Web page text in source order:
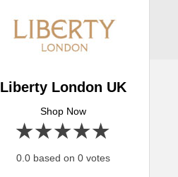
Liberty London UK
Shop Now
4 stars
3 stars
2 stars
1 star
0.0 based on 0 votes